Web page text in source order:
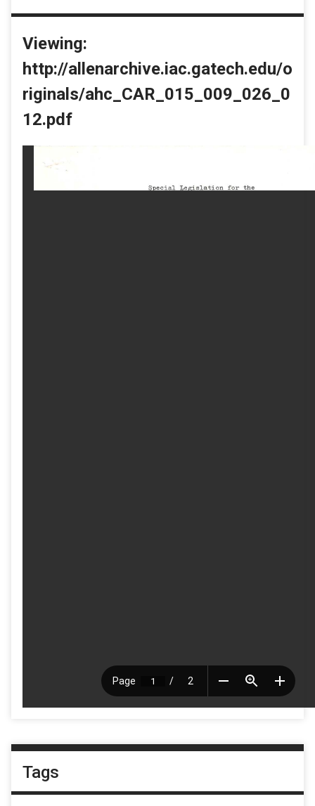
Viewing:
http://allenarchive.iac.gatech.edu/o
riginals/ahc_CAR_015_009_026_0
12.pdf
Tags